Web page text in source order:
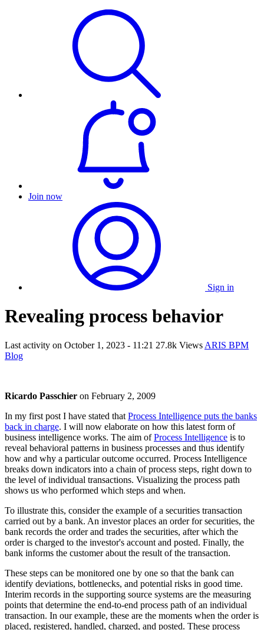
Join now
Sign in
Revealing process behavior
Last activity on October 1, 2023 - 11:21 27.8k Views ARIS BPM
Blog
Ricardo Passchier on February 2, 2009
In my first post I have stated that Process Intelligence puts the banks
back in charge. I will now elaborate on how this latest form of
business intelligence works. The aim ofProcess Intelligence is to
reveal behavioral patterns in business processes and thus identify
how and why a particular outcome occurred. Process Intelligence
breaks down indicators into a chain of process steps, right down to
the level of individual transactions. Visualizing the process path
shows us who performed which steps and when.
To illustrate this, consider the example of a securities transaction
carried out by a bank. An investor places an order for securities, the
bank records the order and trades the securities, after which the
order is charged to the investor's account and posted. Finally, the
bank informs the customer about the result of the transaction.
These steps can be monitored one by one so that the bank can
identify deviations, bottlenecks, and potential risks in good time.
Interim records in the supporting source systems are the measuring
points that determine the end-to-end process path of an individual
transaction. In our example, these are the moments when the order is
placed, registered, handled, charged, and posted. These process